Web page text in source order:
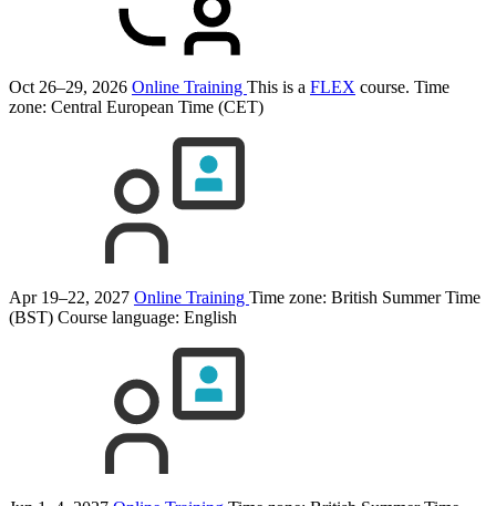
Oct 26–29, 2026 Online Training This is a FLEX course. Time
zone: Central European Time (CET)
Apr 19–22, 2027 Online Training Time zone: British Summer Time
(BST) Course language: English